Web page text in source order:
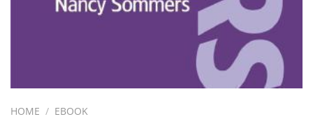
HOME / EBOOK